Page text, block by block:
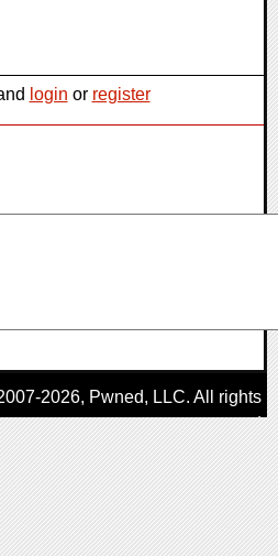
login or register
2026, Pwned, LLC. All rights
reserved